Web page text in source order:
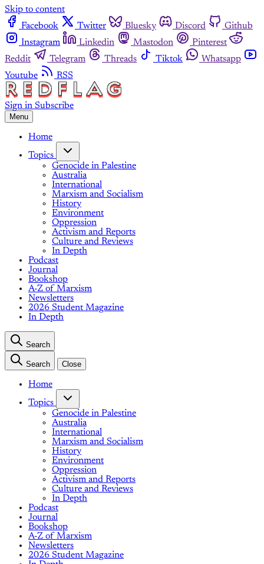
Skip to content
Facebook
Twitter Bluesky Discord
Github
Instagram
Linkedin Mastodon
Pinterest
Reddit
Telegram Threads Tiktok
Whatsapp
Youtube
RSS
Sign in Subscribe
Menu
Home
Topics
Genocide in Palestine
Australia
International
Marxism and Socialism
History
Environment
Oppression
Activism and Reports
Culture and Reviews
In Depth
Podcast
Journal
Bookshop
A-Z of Marxism
Newsletters
2026 Student Magazine
In Depth
Search
Search Close
Home
Topics
Genocide in Palestine
Australia
International
Marxism and Socialism
History
Environment
Oppression
Activism and Reports
Culture and Reviews
In Depth
Podcast
Journal
Bookshop
A-Z of Marxism
Newsletters
2026 Student Magazine